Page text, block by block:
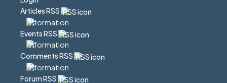
Articles RSS
Events RSS
Comments RSS
Forum RSS